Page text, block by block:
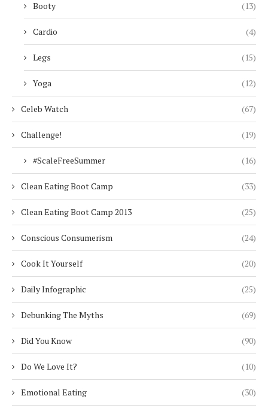
Booty (13)
Cardio (4)
Legs (15)
Yoga (12)
Celeb Watch (67)
Challenge! (19)
#ScaleFreeSummer (16)
Clean Eating Boot Camp (33)
Clean Eating Boot Camp 2013 (25)
Conscious Consumerism (24)
Cook It Yourself (20)
Daily Infographic (25)
Debunking The Myths (69)
Did You Know (90)
Do We Love It? (10)
Emotional Eating (30)